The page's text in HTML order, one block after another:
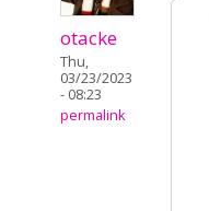
otacke
Thu,
03/23/2023
- 08:23
permalink